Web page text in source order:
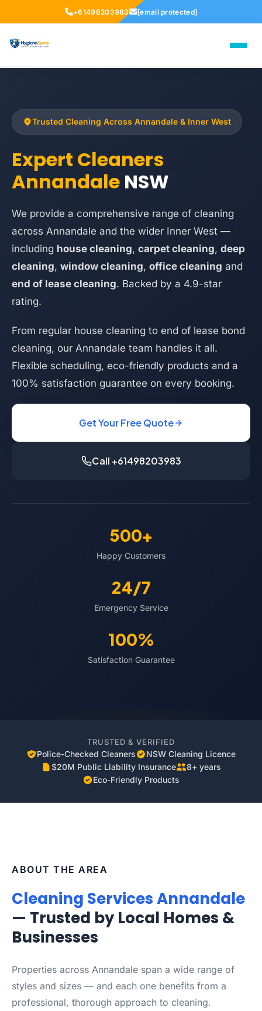
+61498203983 [email protected]
Trusted Cleaning Across Annandale & Inner West
Expert Cleaners
Annandale NSW
We provide a comprehensive range of cleaning
across Annandale and the wider Inner West —
including house cleaning, carpet cleaning, deep
cleaning, window cleaning, office cleaning and
end of lease cleaning. Backed by a 4.9-star
rating.
From regular house cleaning to end of lease bond
cleaning, our Annandale team handles it all.
Flexible scheduling, eco-friendly products and a
100% satisfaction guarantee on every booking.
Get Your Free Quote
Call +61498203983
500+
Happy Customers
24/7
Emergency Service
100%
Satisfaction Guarantee
TRUSTED & VERIFIED
Police-Checked Cleaners
NSW Cleaning Licence
$20M Public Liability Insurance
8+ years
Eco-Friendly Products
ABOUT THE AREA
Cleaning Services Annandale
— Trusted by Local Homes &
Businesses
Properties across Annandale span a wide range of
styles and sizes — and each one benefits from a
professional, thorough approach to cleaning.